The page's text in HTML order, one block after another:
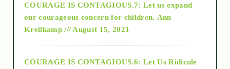
2018
Alt-Epistemology
COURAGE IS CONTAGIOUS.7: Let us expand
our courageous concern for children. Ann
Kreilkamp /// August 15, 2021
COURAGE IS CONTAGIOUS.6: Let Us Ridicule